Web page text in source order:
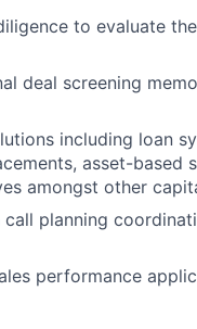
to evaluate
deal screening
including loan
asset-based
amongst other
planning
performance